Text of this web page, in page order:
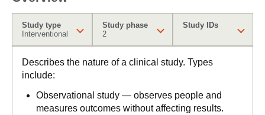
Study type
Interventional
Study phase
2
Study IDs
Describes the nature of a clinical study. Types
include:
Observational study — observes people and
measures outcomes without affecting results.